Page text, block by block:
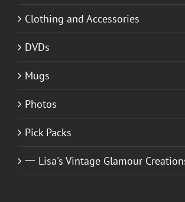
Clothing and Accessories
DVDs
Mugs
Photos
Pick Packs
一 Lisa's Vintage Glamour